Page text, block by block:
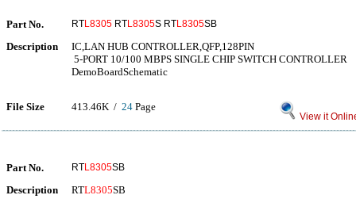
Part No. RTL8305 RTL8305S RTL8305SB
Description
IC,LAN HUB CONTROLLER,QFP,128PIN
5-PORT 10/100 MBPS SINGLE CHIP SWITCH CONTROLLER
DemoBoardSchematic
File Size 413.46K / 24 Page
View it
Part No. RTL8305SB
Description RTL8305SB